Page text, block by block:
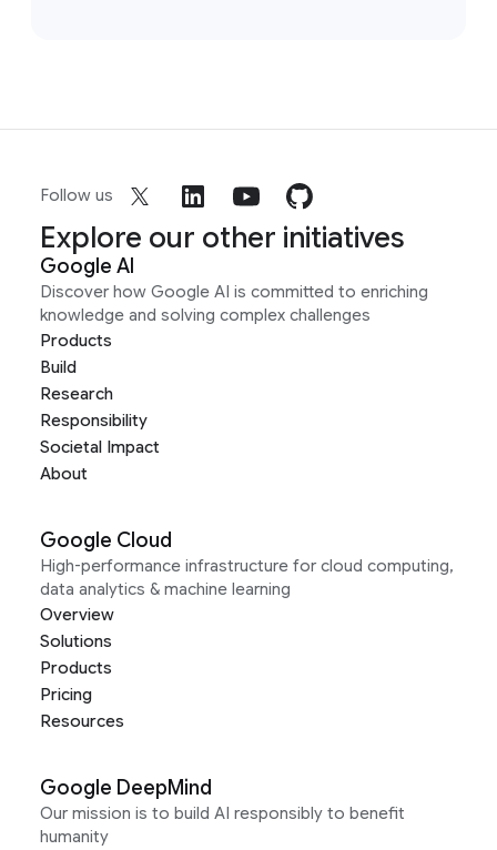
Follow us
Explore our other initiatives
Google AI
Discover how Google AI is committed to enriching
knowledge and solving complex challenges
Products
Build
Research
Responsibility
Societal Impact
About
Google Cloud
High-performance infrastructure for cloud computing,
data analytics & machine learning
Overview
Solutions
Products
Pricing
Resources
Google DeepMind
Our mission is to build AI responsibly to benefit
humanity